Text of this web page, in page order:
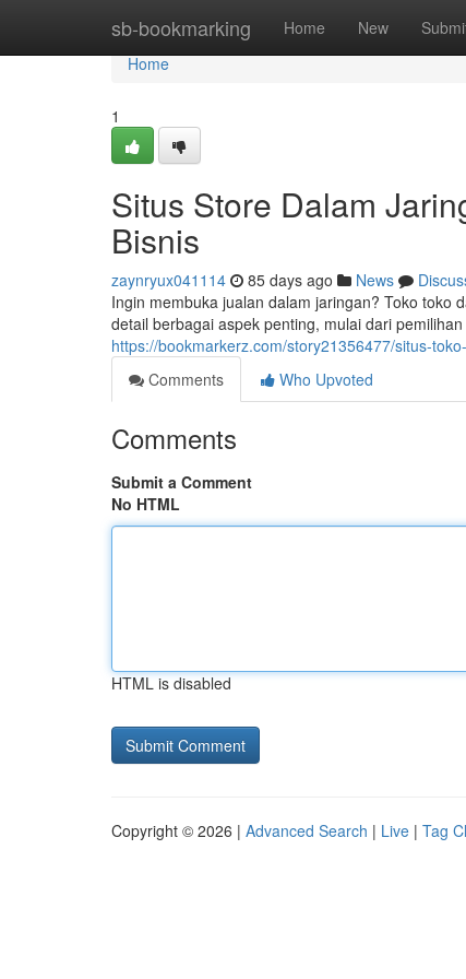
sb-bookmarking Home New
Home
Home
1
Situs Store Dalam
Bisnis
zaynryux041114 85 days ago News
Ingin membuka jualan dalam jaringan? Toko toko
detail berbagai aspek penting, mulai dari
https://bookmarkerz.com/story21356477/situs-
Comments
Who Upvoted
Comments
Submit a Comment
No HTML
HTML is disabled
Copyright © 2026 | Advanced Search | Live | Tag